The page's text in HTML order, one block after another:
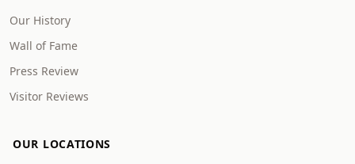
Our History
Wall of Fame
Press Review
Visitor Reviews
OUR LOCATIONS